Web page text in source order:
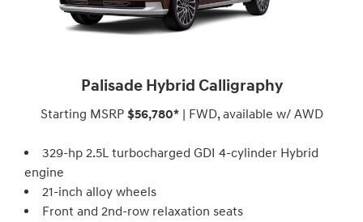
Palisade Hybrid Calligraphy
Starting MSRP $56,780*| FWD, available w/ AWD
329-hp 2.5L turbocharged GDI 4-cylinder Hybrid
engine
21-inch alloy wheels⁠
Front and 2nd-row relaxation seats